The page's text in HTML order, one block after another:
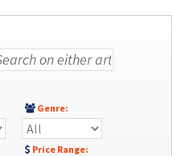
Genre:
Price Range: